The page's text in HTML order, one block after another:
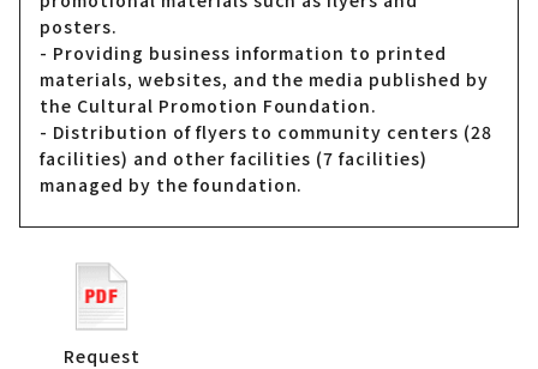
posters.
- Providing business information to printed
materials, websites, and the media published by
the Cultural Promotion Foundation.
- Distribution of flyers to community centers (28
facilities) and other facilities (7 facilities)
managed by the foundation.
Request